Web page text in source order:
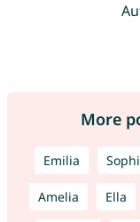
More
Emilia
Amelia Ella